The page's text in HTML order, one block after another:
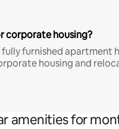
corporate housing?
fully furnished apartment
housing and
amenities for